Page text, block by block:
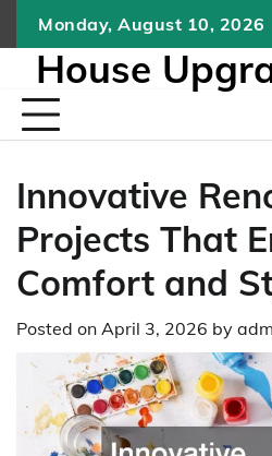
content
Monday, August 10, 2026
House
Innovative
Projects That
Comfort and
Posted on April 3, 2026 by